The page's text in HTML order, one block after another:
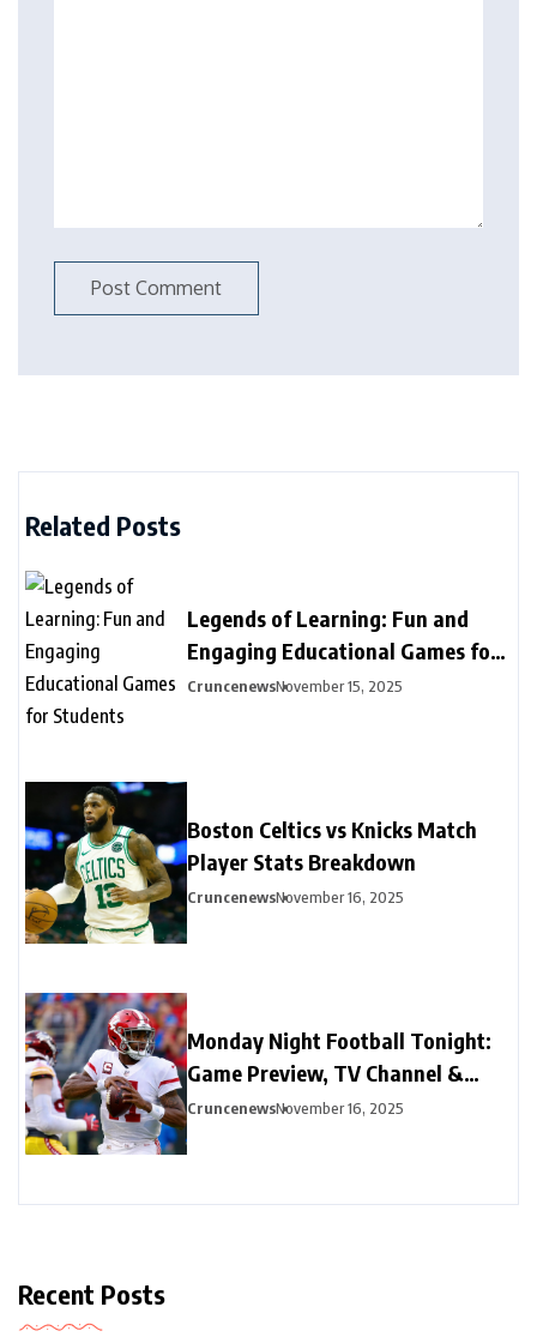
Related Posts
Legends of Learning: Fun and
Engaging Educational Games for
Students
CruncenewsNovember 15, 2025
Boston Celtics vs Knicks Match
Player Stats Breakdown
CruncenewsNovember 16, 2025
Monday Night Football Tonight:
Game Preview, TV Channel &
Streaming Guide
CruncenewsNovember 16, 2025
Recent Posts